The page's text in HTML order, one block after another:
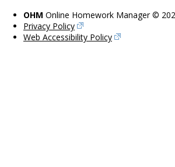
OHM Online Homework Manager ©
Privacy Policy
Web Accessibility Policy